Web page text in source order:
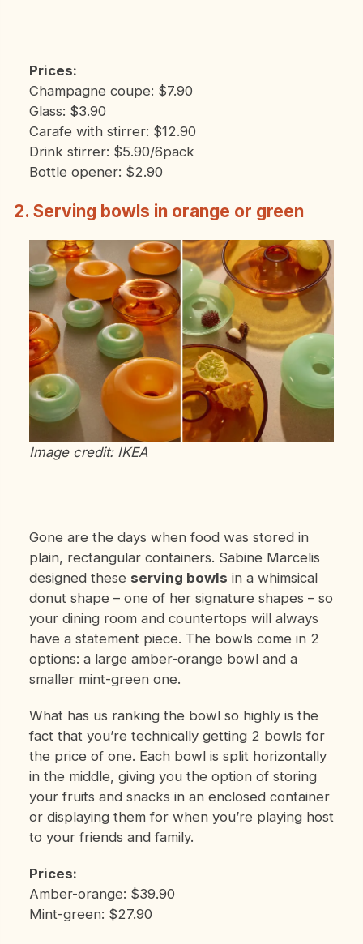
Prices:
Champagne coupe: $7.90
Glass: $3.90
Carafe with stirrer: $12.90
Drink stirrer: $5.90/6pack
Bottle opener: $2.90
2. Serving bowls in orange or green
Image credit: IKEA
Gone are the days when food was stored in
plain, rectangular containers. Sabine Marcelis
designed these serving bowls in a whimsical
donut shape – one of her signature shapes – so
your dining room and countertops will always
have a statement piece. The bowls come in 2
options: a large amber-orange bowl and a
smaller mint-green one.
What has us ranking the bowl so highly is the
fact that you’re technically getting 2 bowls for
the price of one. Each bowl is split horizontally
in the middle, giving you the option of storing
your fruits and snacks in an enclosed container
or displaying them for when you’re playing host
to your friends and family.
Prices:
Amber-orange: $39.90
Mint-green: $27.90